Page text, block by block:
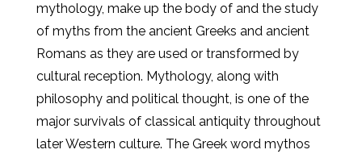
mythology, make up the body of and the study
of myths from the ancient Greeks and ancient
Romans as they are used or transformed by
cultural reception. Mythology, along with
philosophy and political thought, is one of the
major survivals of classical antiquity throughout
later Western culture. The Greek word mythos